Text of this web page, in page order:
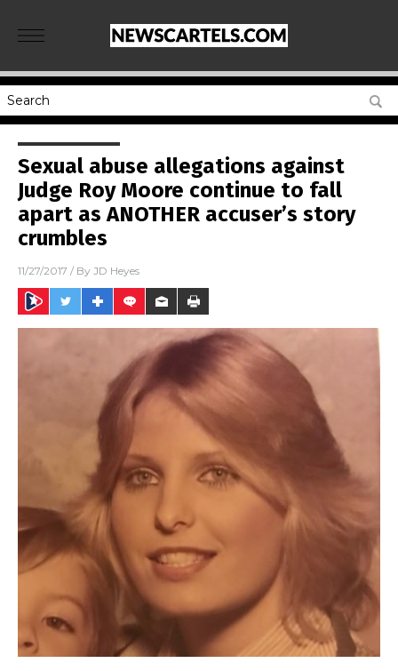
Sexual abuse allegations against
Judge Roy Moore continue to fall
apart as ANOTHER accuser’s story
crumbles
11/27/2017 / By JD Heyes